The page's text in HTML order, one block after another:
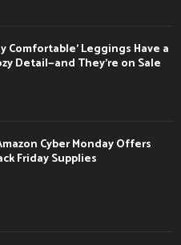
Comfortable’ Leggings Have a
Detail—and They’re on Sale
Cyber Monday Offers
Friday Supplies